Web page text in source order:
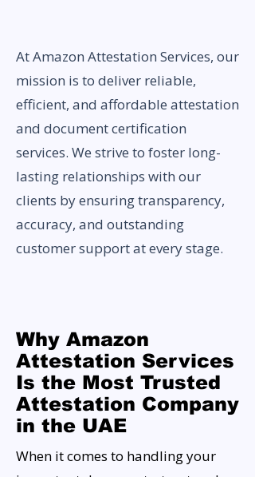
At Amazon Attestation Services, our
mission is to deliver reliable,
efficient, and affordable attestation
and document certification
services. We strive to foster long-
lasting relationships with our
clients by ensuring transparency,
accuracy, and outstanding
customer support at every stage.
Why Amazon
Attestation Services
Is the Most Trusted
Attestation Company
in the UAE
When it comes to handling your